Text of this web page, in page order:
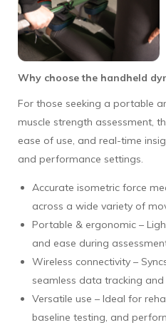
Why choose the handheld
For those seeking a portable
muscle strength assessment,
ease of use, and real-time
and performance settings.
Accurate isometric force
across a wide variety of
Portable & ergonomic –
and ease during
Wireless connectivity –
seamless data tracking and
Versatile use – Ideal for
baseline testing, and